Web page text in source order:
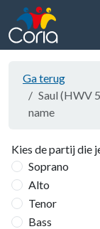
Ga terug
Saul (HWV
name
Kies de partij die
Soprano
Alto
Tenor
Bass